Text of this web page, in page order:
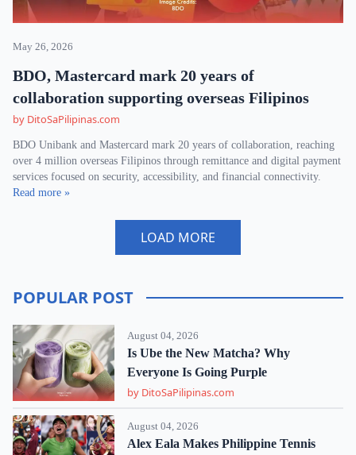
May 26, 2026
BDO, Mastercard mark 20 years of
collaboration supporting overseas Filipinos
by DitoSaPilipinas.com
BDO Unibank and Mastercard mark 20 years of collaboration, reaching
over 4 million overseas Filipinos through remittance and digital payment
services focused on security, accessibility, and financial connectivity.
Read more »
LOAD MORE
POPULAR POST
August 04, 2026
Is Ube the New Matcha? Why
Everyone Is Going Purple
by DitoSaPilipinas.com
August 04, 2026
Alex Eala Makes Philippine Tennis